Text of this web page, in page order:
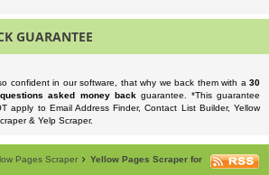
GUARANTEE
confident in our software, that why we back them with a 30
asked money backguarantee. *This guarantee
apply to Email Address Finder, Contact List Builder, Yellow
& Yelp Scraper.
Pages Scraper
Yellow Pages Scraper for